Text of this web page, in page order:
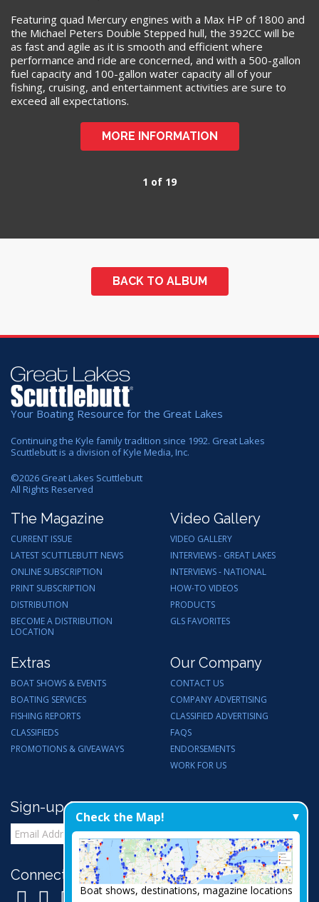
Featuring quad Mercury engines with a Max HP of 1800 and
the Michael Peters Double Stepped hull, the 392CC will be
as fast and agile as it is smooth and efficient where
performance and ride are concerned, and with a 500-gallon
fuel capacity and 100-gallon water capacity all of your
fishing, cruising, and entertainment activities are sure to
exceed all expectations.
MORE INFORMATION
1 of 19
BACK TO ALBUM
Your Boating Resource for the Great Lakes
Continuing the Kyle family tradition since 1992. Great Lakes
Scuttlebutt is a division of Kyle Media, Inc.
©2026 Great Lakes Scuttlebutt
All Rights Reserved
The Magazine
CURRENT ISSUE
LATEST SCUTTLEBUTT NEWS
ONLINE SUBSCRIPTION
PRINT SUBSCRIPTION
DISTRIBUTION
BECOME A DISTRIBUTION
LOCATION
Video Gallery
VIDEO GALLERY
INTERVIEWS - GREAT LAKES
INTERVIEWS - NATIONAL
HOW-TO VIDEOS
PRODUCTS
GLS FAVORITES
Extras
BOAT SHOWS & EVENTS
BOATING SERVICES
FISHING REPORTS
CLASSIFIEDS
PROMOTIONS & GIVEAWAYS
Our Company
CONTACT US
COMPANY ADVERTISING
CLASSIFIED ADVERTISING
FAQS
ENDORSEMENTS
WORK FOR US
Sign-up for Email Updates
Connect with Us:
Check the Map!
Boat shows, destinations, magazine locations